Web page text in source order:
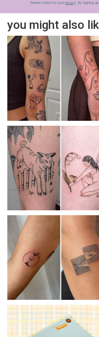
frankie respects your privacy. By signing
you might also